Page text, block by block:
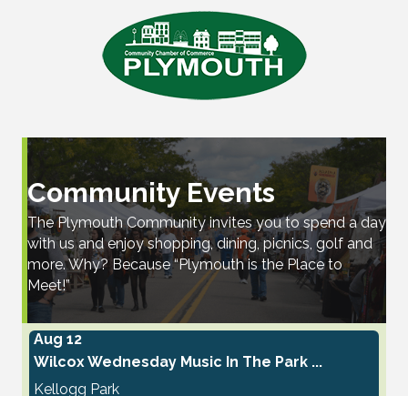
Community Events
The Plymouth Community invites you to spend a day
with us and enjoy shopping, dining, picnics, golf and
more. Why? Because “Plymouth is the Place to
Meet!”
Aug 12
Wilcox Wednesday Music In The Park ...
Kellogg Park